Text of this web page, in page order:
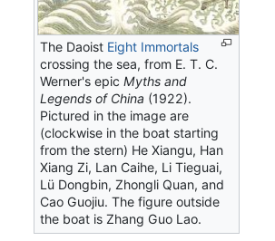
The Daoist Eight Immortals
crossing the sea, from E. T. C.
Werner's epicMyths and
Legends of China (1922).
Pictured in the image are
(clockwise in the boat starting
from the stern) He Xiangu, Han
Xiang Zi, Lan Caihe, Li Tieguai,
Lü Dongbin, Zhongli Quan, and
Cao Guojiu. The figure outside
the boat is Zhang Guo Lao.